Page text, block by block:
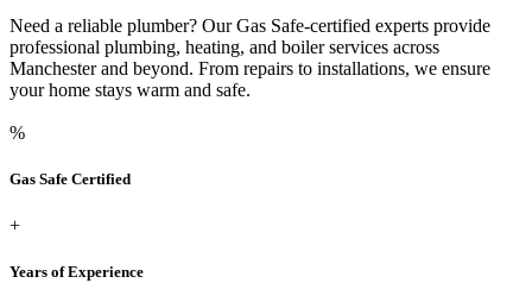
Need a reliable plumber? Our Gas Safe-certified experts provide
professional plumbing, heating, and boiler services across
Manchester and beyond. From repairs to installations, we ensure
your home stays warm and safe.
%
Gas Safe Certified
+
Years of Experience